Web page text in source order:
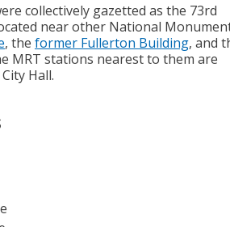
collectively gazetted as the 73rd
near other National
, the former Fullerton Building, and
MRT stations nearest to them are
Hall.